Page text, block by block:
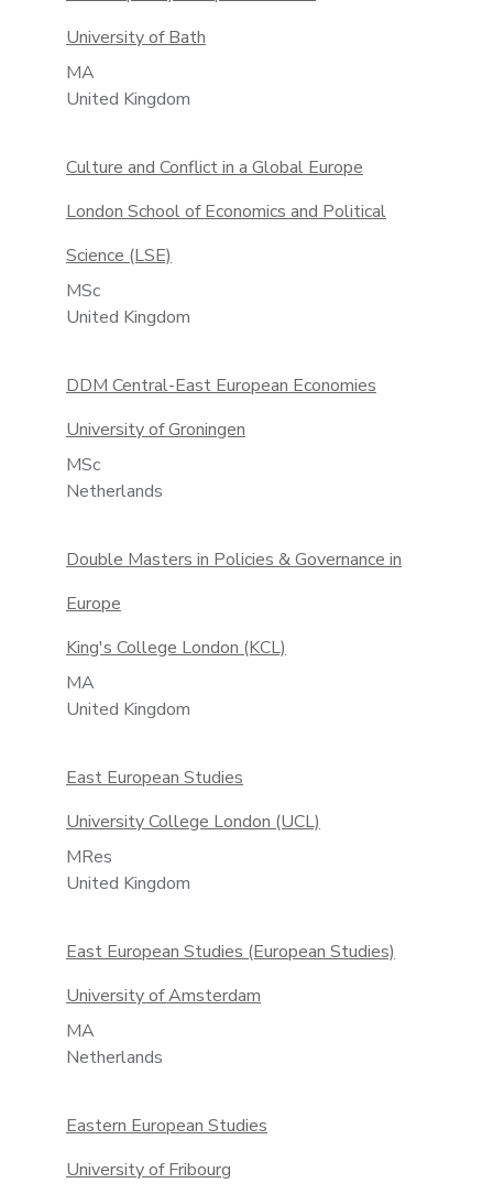
University of Bath
MA
United Kingdom
Culture and Conflict in a Global Europe
London School of Economics and Political
Science (LSE)
MSc
United Kingdom
DDM Central-East European Economies
University of Groningen
MSc
Netherlands
Double Masters in Policies & Governance in
Europe
King's College London (KCL)
MA
United Kingdom
East European Studies
University College London (UCL)
MRes
United Kingdom
East European Studies (European Studies)
University of Amsterdam
MA
Netherlands
Eastern European Studies
University of Fribourg